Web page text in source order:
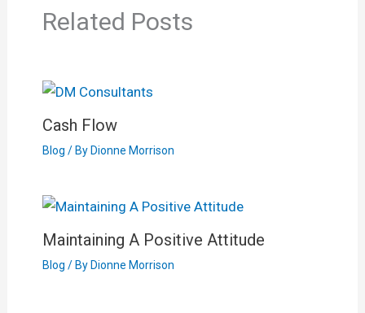
Related Posts
Cash Flow
Blog / By Dionne Morrison
Maintaining A Positive Attitude
Blog / By Dionne Morrison